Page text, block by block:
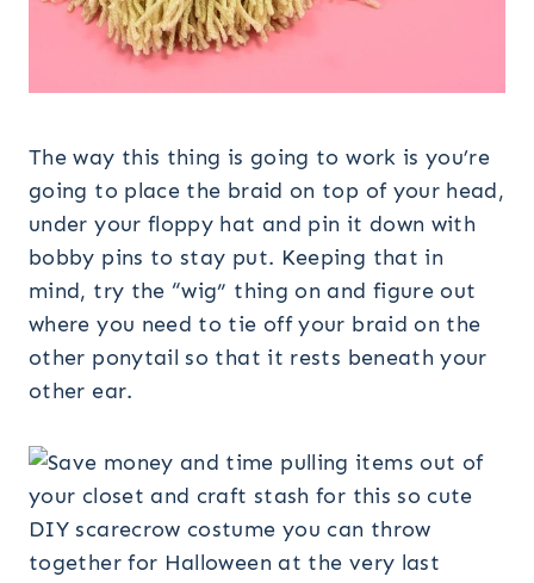
The way this thing is going to work is you’re
going to place the braid on top of your head,
under your floppy hat and pin it down with
bobby pins to stay put. Keeping that in
mind, try the “wig” thing on and figure out
where you need to tie off your braid on the
other ponytail so that it rests beneath your
other ear.